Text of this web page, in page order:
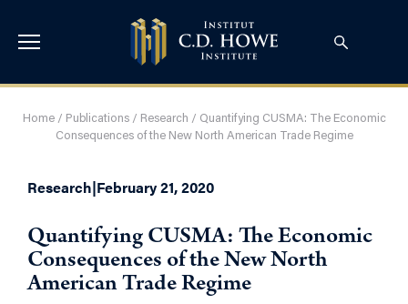
Home/ Publications/ Research / Quantifying CUSMA: The Economic
Consequences of the New North American Trade Regime
Research|February 21, 2020
Quantifying CUSMA: The Economic
Consequences of the New North
American Trade Regime